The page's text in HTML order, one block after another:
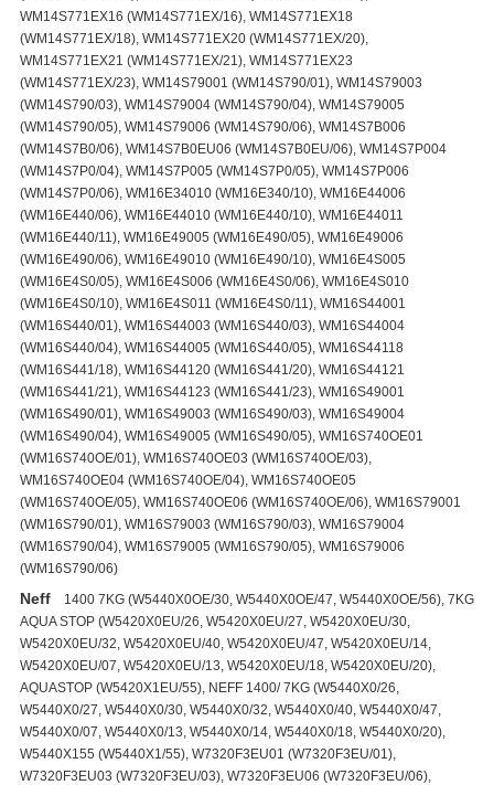
Neff
1400 7KG (W5440X0OE/30, W5440X0OE/47, W5440X0OE/56), 7KG
AQUA STOP (W5420X0EU/26, W5420X0EU/27, W5420X0EU/30,
W5420X0EU/32, W5420X0EU/40, W5420X0EU/47, W5420X0EU/14,
W5420X0EU/07, W5420X0EU/13, W5420X0EU/18, W5420X0EU/20),
AQUASTOP (W5420X1EU/55), NEFF 1400/ 7KG (W5440X0/26,
W5440X0/27, W5440X0/30, W5440X0/32, W5440X0/40, W5440X0/47,
W5440X0/07, W5440X0/13, W5440X0/14, W5440X0/18, W5440X0/20),
W5440X155 (W5440X1/55), W7320F3EU01 (W7320F3EU/01),
W7320F3EU03 (W7320F3EU/03), W7320F3EU06 (W7320F3EU/06),